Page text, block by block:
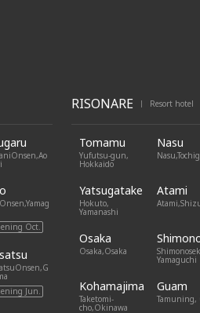
Oct.
Jun.
RISONARE | Resort hotel
Tomamu
Yufutsu-gun,
Hokkaido
Nasu
Yatsugatake
Hokuto,
Yamanashi
Atami
Osaka
Osaka,Osaka
Yamaguchi
Kohamajima
Taketomi-
cho,Okinawa
Guam
Tamuning,